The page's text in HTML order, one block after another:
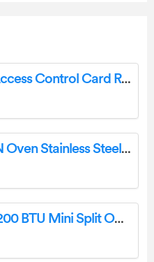
dahua ASR2100A-ME Access Control Card Reader User Manual
IKEA 905.479.15 LAGAN Oven Stainless Steel Instructions
TOSOT TM24HMO 23200 BTU Mini Split Outdoor Unit Instructions